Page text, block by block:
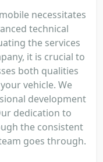
necessitates
technical
the services
it is crucial to
both qualities
vehicle. We
development
dedication to
the consistent
goes through.